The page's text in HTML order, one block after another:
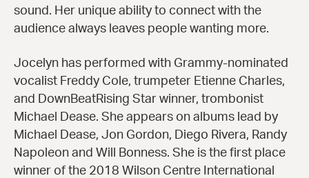
sound. Her unique ability to connect with the
audience always leaves people wanting more.
Jocelyn has performed with Grammy-nominated
vocalist Freddy Cole, trumpeter Etienne Charles,
and DownBeatRising Star winner, trombonist
Michael Dease. She appears on albums lead by
Michael Dease, Jon Gordon, Diego Rivera, Randy
Napoleon and Will Bonness. She is the first place
winner of the 2018 Wilson Centre International